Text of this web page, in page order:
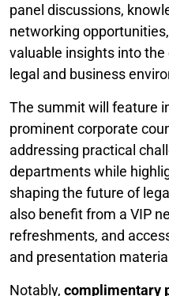
panel discussions,
networking
valuable insights into
legal and business
The summit will feature
prominent corporate
addressing practical
departments while
shaping the future of
also benefit from a VIP
refreshments, and
and presentation
Notably, complimentary